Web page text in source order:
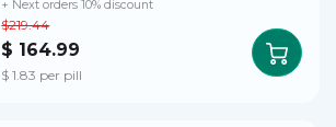
$219.44
$ 164.99
$ 1.83 per pill
+ Next orders 10% discount